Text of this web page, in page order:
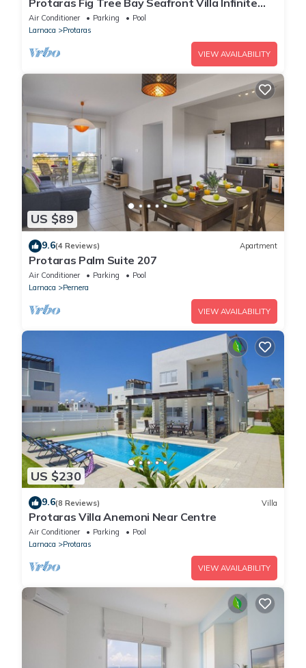
Protaras Fig Tree Bay Seafront Villa Infinite
Aretousa
Air Conditioner Parking
Pool
Larnaca
Protaras
VIEW AVAILABILITY
US $89
9.6(4 Reviews) Apartment
Protaras Palm Suite 207
Air Conditioner Parking
Pool
Larnaca
Pernera
VIEW AVAILABILITY
US $230
9.6(8 Reviews) Villa
Protaras Villa Anemoni Near Centre
Air Conditioner Parking
Pool
Larnaca
Protaras
VIEW AVAILABILITY